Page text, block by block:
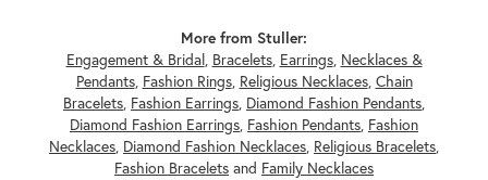
More from Stuller:
Engagement & Bridal, Bracelets, Earrings, Necklaces &
Pendants, Fashion Rings, Religious Necklaces, Chain
Bracelets, Fashion Earrings, Diamond Fashion Pendants,
Diamond Fashion Earrings, Fashion Pendants, Fashion
Necklaces, Diamond Fashion Necklaces, Religious Bracelets,
Fashion Bracelets and Family Necklaces